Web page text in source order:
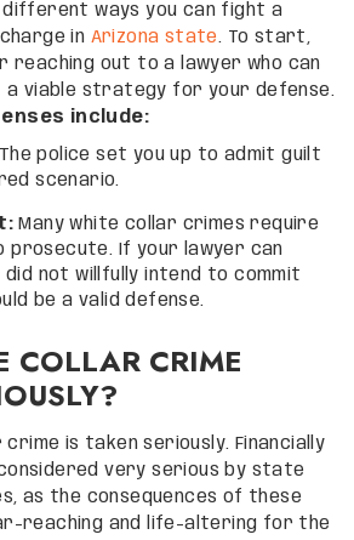
different ways you can fight a
in Arizona state. To start,
reaching out to a lawyer who can
a viable strategy for your defense.
include:
The police set you up to admit guilt
scenario.
Many white collar crimes require
prosecute. If your lawyer can
not willfully intend to commit
be a valid defense.
COLLAR CRIME
is taken seriously. Financially
very serious by state
as the consequences of these
reaching and life-altering for the